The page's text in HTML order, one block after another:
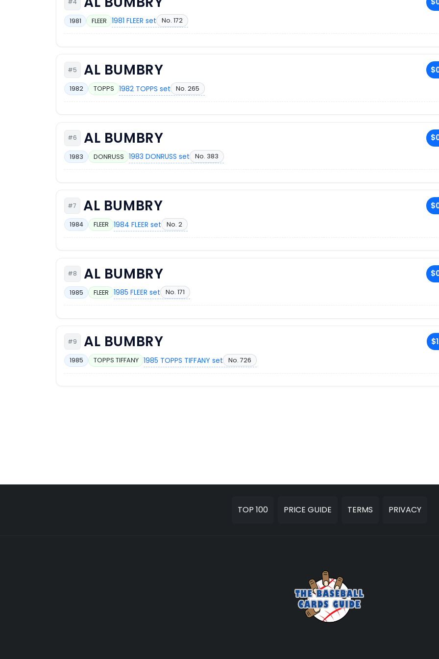
#4
1981 FLEER 1981 FLEER set No. 172
#5 AL BUMBRY
1982 TOPPS 1982 TOPPS set No. 265
#6 AL BUMBRY
1983 DONRUSS 1983 DONRUSS set No. 383
#7 AL BUMBRY
1984 FLEER 1984 FLEER set No. 2
#8 AL BUMBRY
1985 FLEER 1985 FLEER set No. 171
#9 AL BUMBRY
1985 TOPPS TIFFANY 1985 TOPPS TIFFANY set No. 726
TOP 100 PRICE GUIDE TERMS PRIVACY